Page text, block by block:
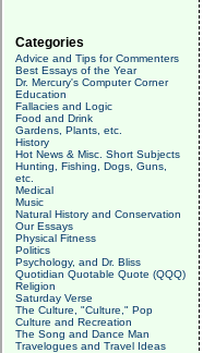
Categories
Advice and Tips for Commenters
Best Essays of the Year
Dr. Mercury's Computer Corner
Education
Fallacies and Logic
Food and Drink
Gardens, Plants, etc.
History
Hot News & Misc. Short Subjects
Hunting, Fishing, Dogs, Guns,
etc.
Medical
Music
Natural History and Conservation
Our Essays
Physical Fitness
Politics
Psychology, and Dr. Bliss
Quotidian Quotable Quote (QQQ)
Religion
Saturday Verse
The Culture, "Culture," Pop
Culture and Recreation
The Song and Dance Man
Travelogues and Travel Ideas